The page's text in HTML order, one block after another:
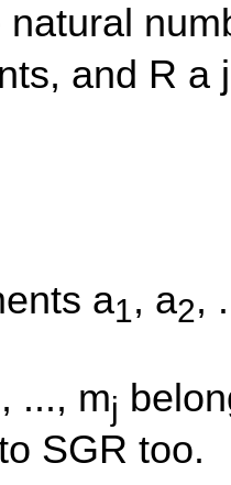
natural
and R a
a1, a2,
, ..., mj
SGR too.